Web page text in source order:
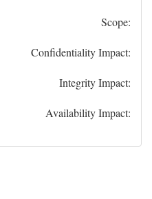
Scope:
Confidentiality Impact:
Integrity Impact:
Availability Impact: